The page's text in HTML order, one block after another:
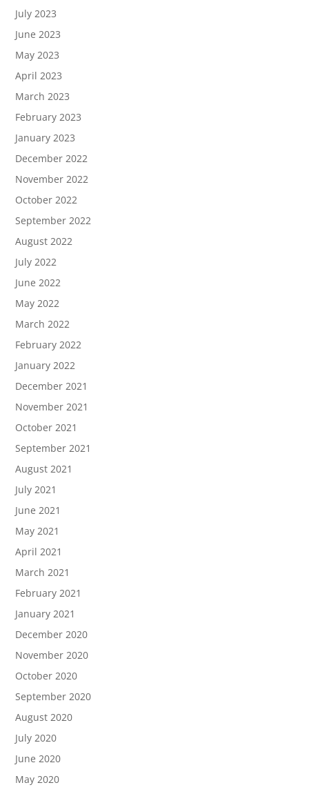
July 2023
June 2023
May 2023
April 2023
March 2023
February 2023
January 2023
December 2022
November 2022
October 2022
September 2022
August 2022
July 2022
June 2022
May 2022
March 2022
February 2022
January 2022
December 2021
November 2021
October 2021
September 2021
August 2021
July 2021
June 2021
May 2021
April 2021
March 2021
February 2021
January 2021
December 2020
November 2020
October 2020
September 2020
August 2020
July 2020
June 2020
May 2020